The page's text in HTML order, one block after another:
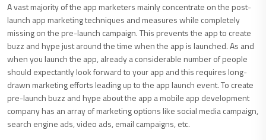
A vast majority of the app marketers mainly concentrate on the post-
launch app marketing techniques and measures while completely
missing on the pre-launch campaign. This prevents the app to create
buzz and hype just around the time when the app is launched. As and
when you launch the app, already a considerable number of people
should expectantly look forward to your app and this requires long-
drawn marketing efforts leading up to the app launch event. To create
pre-launch buzz and hype about the app a mobile app development
company has an array of marketing options like social media campaign,
search engine ads, video ads, email campaigns, etc.